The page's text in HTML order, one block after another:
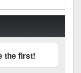
the first!